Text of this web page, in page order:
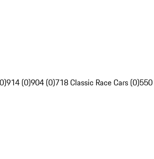
914 (0)904 (0)718 Classic Race Cars (0)550